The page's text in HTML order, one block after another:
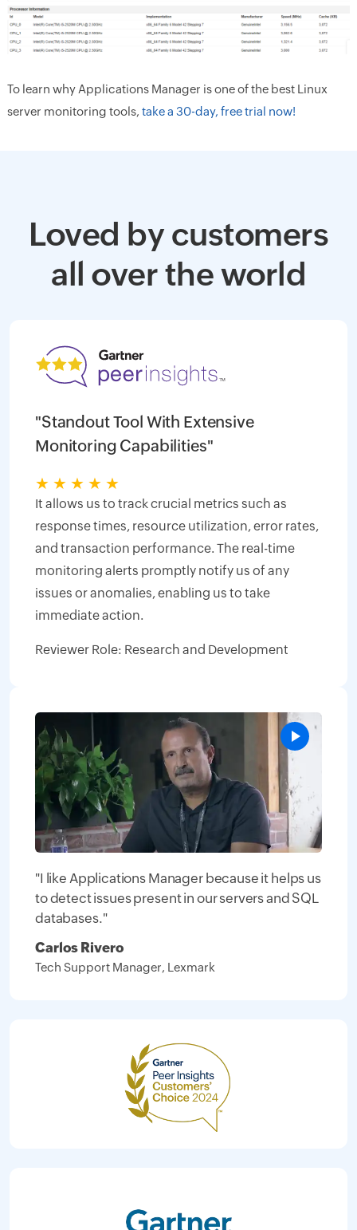
To learn why Applications Manager is one of the best Linux
server monitoring tools, take a 30-day, free trial now!
Loved by customers
all over the world
"Standout Tool With Extensive
Monitoring Capabilities"
★ ★ ★ ★ ★
It allows us to track crucial metrics such as
response times, resource utilization, error rates,
and transaction performance. The real-time
monitoring alerts promptly notify us of any
issues or anomalies, enabling us to take
immediate action.
Reviewer Role: Research and Development
"I like Applications Manager because it helps us
to detect issues present in our servers and SQL
databases."
Carlos Rivero
Tech Support Manager, Lexmark